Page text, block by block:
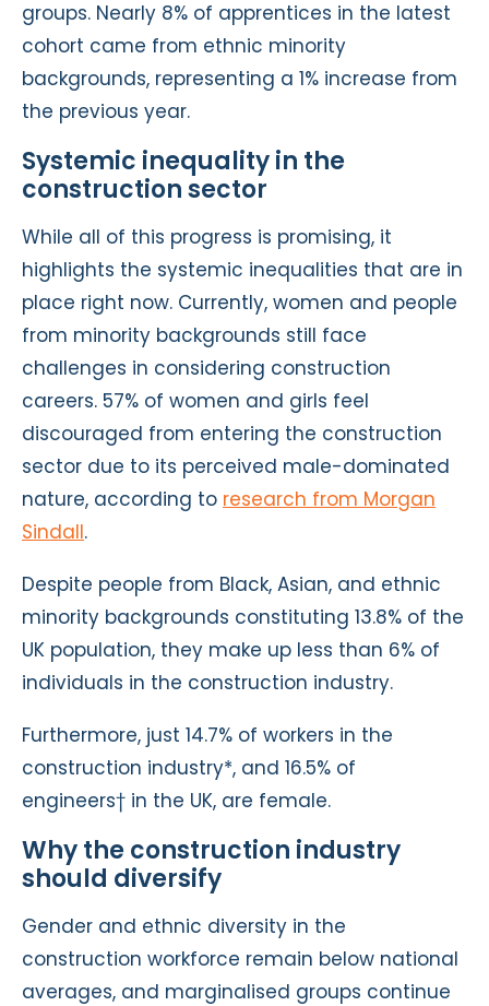
groups. Nearly 8% of apprentices in the latest
cohort came from ethnic minority
backgrounds, representing a 1% increase from
the previous year.
Systemic inequality in the
construction sector
While all of this progress is promising, it
highlights the systemic inequalities that are in
place right now. Currently, women and people
from minority backgrounds still face
challenges in considering construction
careers. 57% of women and girls feel
discouraged from entering the construction
sector due to its perceived male-dominated
nature, according to research from Morgan
Sindall.
Despite people from Black, Asian, and ethnic
minority backgrounds constituting 13.8% of the
UK population, they make up less than 6% of
individuals in the construction industry.
Furthermore, just 14.7% of workers in the
construction industry*, and 16.5% of
engineers† in the UK, are female.
Why the construction industry
should diversify
Gender and ethnic diversity in the
construction workforce remain below national
averages, and marginalised groups continue